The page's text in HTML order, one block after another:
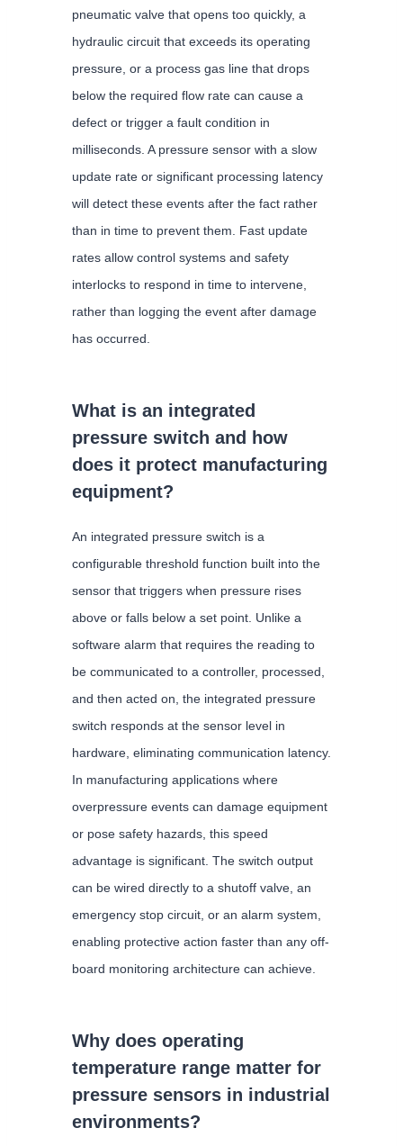
pneumatic valve that opens too quickly, a
hydraulic circuit that exceeds its operating
pressure, or a process gas line that drops
below the required flow rate can cause a
defect or trigger a fault condition in
milliseconds. A pressure sensor with a slow
update rate or significant processing latency
will detect these events after the fact rather
than in time to prevent them. Fast update
rates allow control systems and safety
interlocks to respond in time to intervene,
rather than logging the event after damage
has occurred.
What is an integrated
pressure switch and how
does it protect manufacturing
equipment?
An integrated pressure switch is a
configurable threshold function built into the
sensor that triggers when pressure rises
above or falls below a set point. Unlike a
software alarm that requires the reading to
be communicated to a controller, processed,
and then acted on, the integrated pressure
switch responds at the sensor level in
hardware, eliminating communication latency.
In manufacturing applications where
overpressure events can damage equipment
or pose safety hazards, this speed
advantage is significant. The switch output
can be wired directly to a shutoff valve, an
emergency stop circuit, or an alarm system,
enabling protective action faster than any off-
board monitoring architecture can achieve.
Why does operating
temperature range matter for
pressure sensors in industrial
environments?